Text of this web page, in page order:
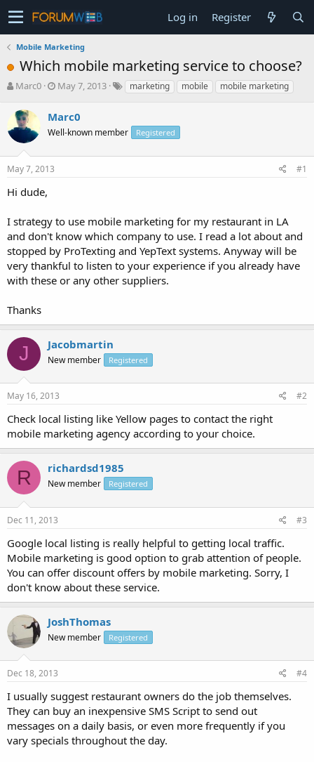
Log in Register
Mobile Marketing
Which mobile marketing service to choose?
T
r
e
s
t
a
r
e
r
Marc0
S
r
t
a
May 7, 2013 marketing mobile mobile marketing
Marc0
Well-known member Registered
May 7, 2013 #1
Hi dude,
I strategy to use mobile marketing for my restaurant in LA
and don't know which company to use. I read a lot about and
stopped by ProTexting and YepText systems. Anyway will be
very thankful to listen to your experience if you already have
with these or any other suppliers.
Thanks
J Jacobmartin
New member Registered
May 16, 2013 #2
Check local listing like Yellow pages to contact the right
mobile marketing agency according to your choice.
R richardsd1985
New member Registered
Dec 11, 2013 #3
Google local listing is really helpful to getting local traffic.
Mobile marketing is good option to grab attention of people.
You can offer discount offers by mobile marketing. Sorry, I
don't know about these service.
JoshThomas
New member Registered
Dec 18, 2013 #4
I usually suggest restaurant owners do the job themselves.
They can buy an inexpensive SMS Script to send out
messages on a daily basis, or even more frequently if you
vary specials throughout the day.